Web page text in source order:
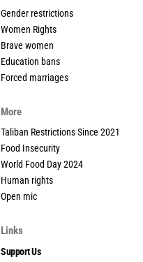
Gender restrictions
Women Rights
Brave women
Education bans
Forced marriages
More
Taliban Restrictions Since 2021
Food Insecurity
World Food Day 2024
Human rights
Open mic
Links
Support Us